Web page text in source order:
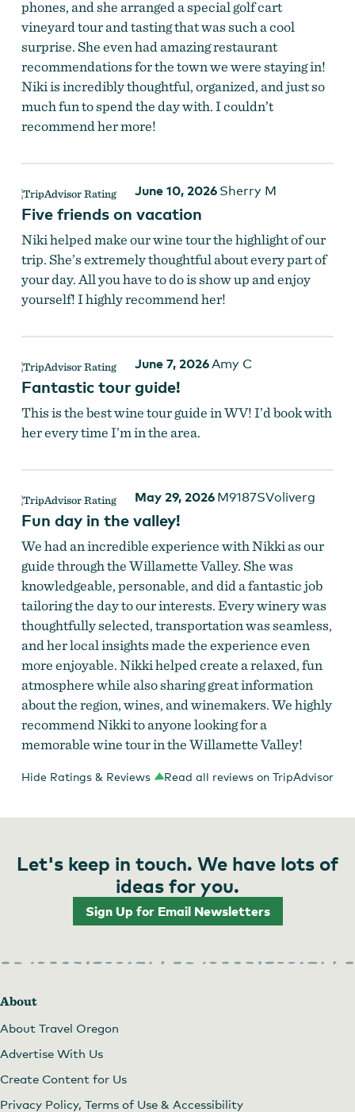
phones, and she arranged a special golf cart
vineyard tour and tasting that was such a cool
surprise. She even had amazing restaurant
recommendations for the town we were staying in!
Niki is incredibly thoughtful, organized, and just so
much fun to spend the day with. I couldn’t
recommend her more!
June 10, 2026 Sherry M
Five friends on vacation
Niki helped make our wine tour the highlight of our
trip. She’s extremely thoughtful about every part of
your day. All you have to do is show up and enjoy
yourself! I highly recommend her!
June 7, 2026Amy C
Fantastic tour guide!
This is the best wine tour guide in WV! I’d book with
her every time I’m in the area.
May 29, 2026 M9187SVoliverg
Fun day in the valley!
We had an incredible experience with Nikki as our
guide through the Willamette Valley. She was
knowledgeable, personable, and did a fantastic job
tailoring the day to our interests. Every winery was
thoughtfully selected, transportation was seamless,
and her local insights made the experience even
more enjoyable. Nikki helped create a relaxed, fun
atmosphere while also sharing great information
about the region, wines, and winemakers. We highly
recommend Nikki to anyone looking for a
memorable wine tour in the Willamette Valley!
Hide Ratings & Reviews Read all reviews on TripAdvisor
Let's keep in touch. We have lots of
ideas for you.
Sign Up for Email Newsletters
About
About Travel Oregon
Advertise With Us
Create Content for Us
Privacy Policy, Terms of Use & Accessibility